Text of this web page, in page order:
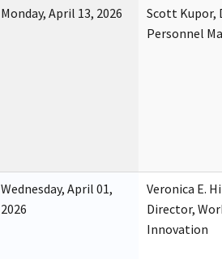
Monday, April 13, 2026
Scott Kupor,
Personnel
Wednesday, April 01,
2026
Veronica E.
Director,
Innovation